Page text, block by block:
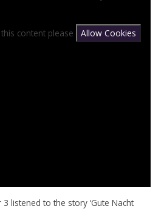
content please Allow Cookies
listened to the story ‘Gute Nacht